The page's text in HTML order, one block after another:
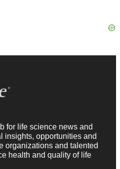
for life science news and
insights, opportunities and
organizations and talented
health and quality of life